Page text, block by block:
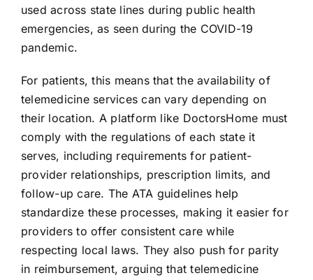
used across state lines during public health
emergencies, as seen during the COVID-19
pandemic.
For patients, this means that the availability of
telemedicine services can vary depending on
their location. A platform like DoctorsHome must
comply with the regulations of each state it
serves, including requirements for patient-
provider relationships, prescription limits, and
follow-up care. The ATA guidelines help
standardize these processes, making it easier for
providers to offer consistent care while
respecting local laws. They also push for parity
in reimbursement, arguing that telemedicine